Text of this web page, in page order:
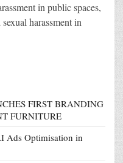
in public spaces,
harassment in
FIRST BRANDING
FURNITURE
Ads Optimisation in